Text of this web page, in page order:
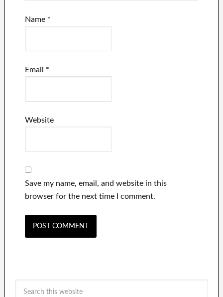
Name *
Email *
Website
Save my name, email, and website in this
browser for the next time I comment.